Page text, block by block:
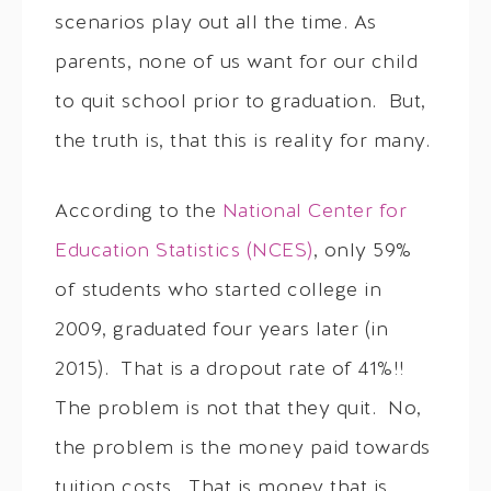
scenarios play out all the time. As
parents, none of us want for our child
to quit school prior to graduation. But,
the truth is, that this is reality for many.
According to the National Center for
Education Statistics (NCES), only 59%
of students who started college in
2009, graduated four years later (in
2015). That is a dropout rate of 41%!!
The problem is not that they quit. No,
the problem is the money paid towards